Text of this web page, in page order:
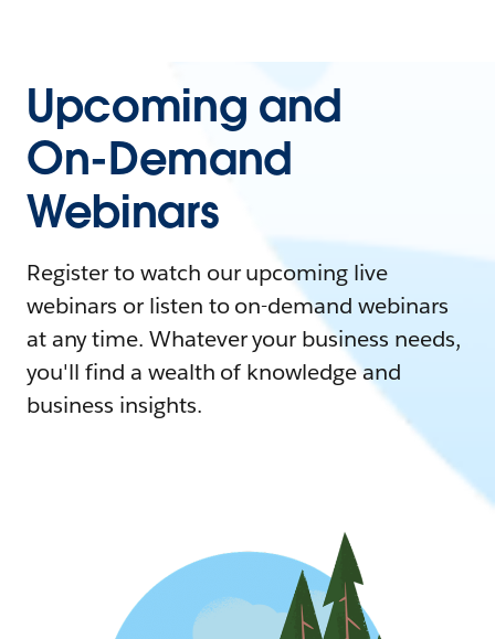
Upcoming and
On-Demand
Webinars
Register to watch our upcoming live
webinars or listen to on-demand webinars
at any time. Whatever your business needs,
you'll find a wealth of knowledge and
business insights.